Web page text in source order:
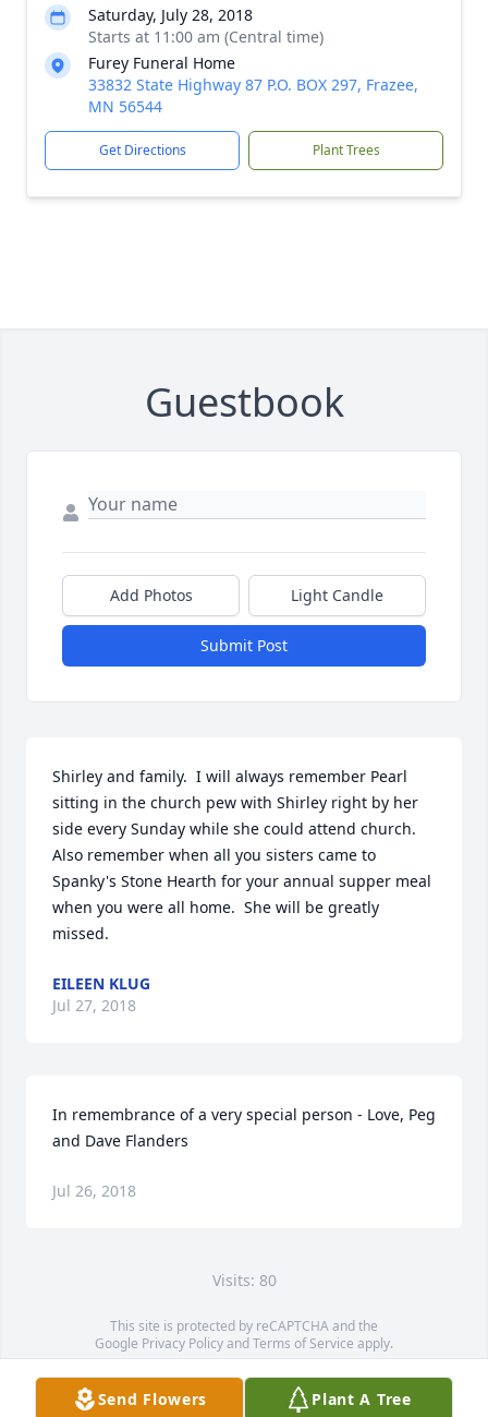
Saturday, July 28, 2018
Starts at 11:00 am (Central time)
Furey Funeral Home
33832 State Highway 87 P.O. BOX 297, Frazee,
MN 56544
Get Directions Plant Trees
Guestbook
Add Photos Light Candle
Submit Post
Shirley and family.  I will always remember Pearl
sitting in the church pew with Shirley right by her
side every Sunday while she could attend church.
Also remember when all you sisters came to
Spanky's Stone Hearth for your annual supper meal
when you were all home.  She will be greatly
missed.
EILEEN KLUG
Jul 27, 2018
In remembrance of a very special person - Love, Peg
and Dave Flanders
Jul 26, 2018
Visits: 80
This site is protected by reCAPTCHA and the
Google Privacy PolicyandTerms of Service apply.
Service map data ©OpenStreetMapcontributors
Send Flowers Plant A Tree